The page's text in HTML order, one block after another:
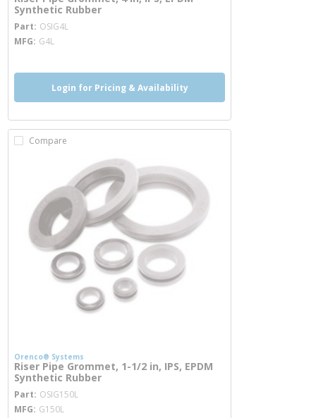
Synthetic Rubber
Part OSIG4L
MFG G4L
Login for Pricing & Availability
Compare
Orenco® Systems
Riser Pipe Grommet, 1-1/2 in, IPS, EPDM
Synthetic Rubber
Part OSIG150L
MFG G150L